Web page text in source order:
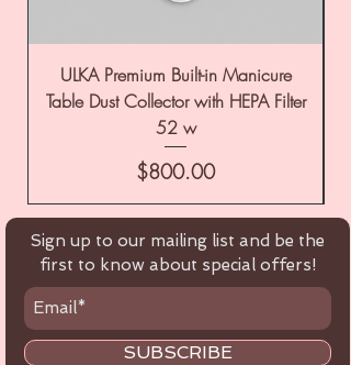
ULKA Premium Built-in Manicure
Table Dust Collector with HEPA Filter
52 w
Price
$800.00
Sign up to our mailing list and be the
first to know about special offers!
SUBSCRIBE